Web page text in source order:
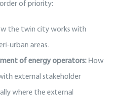
of priority:
the twin city works with
urban areas.
of energy operators:How
external stakeholder
where the external